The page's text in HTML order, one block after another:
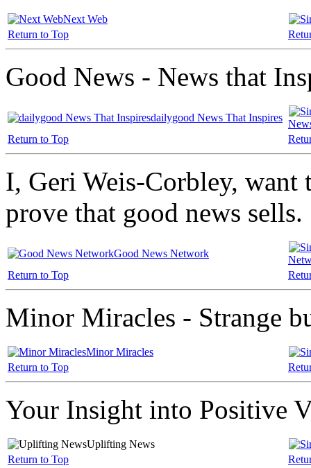
Next Web
Return to Top
Good News - News that
dailygood News That Inspires
Return to Top
I, Geri Weis-Corbley, want
prove that good news sells.
Good News Network
Return to Top
Minor Miracles - Strange
Minor Miracles
Return to Top
Your Insight into Positive
Uplifting News
Return to Top